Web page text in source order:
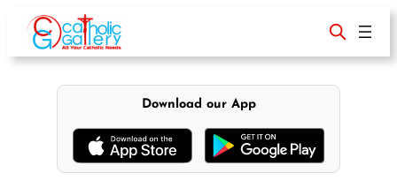
content
Download our App